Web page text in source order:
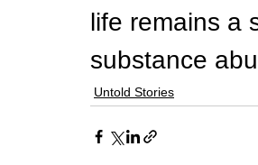
life remains a
substance
Untold Stories